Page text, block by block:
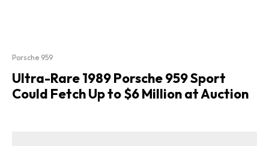
Porsche 959
Ultra-Rare 1989 Porsche 959 Sport
Could Fetch Up to $6 Million at Auction